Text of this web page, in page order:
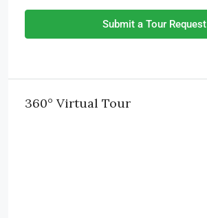
Submit a Tour Request
360° Virtual Tour